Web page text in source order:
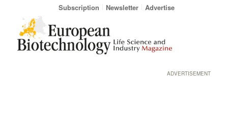
Subscription Newsletter Advertise
ADVERTISEMENT